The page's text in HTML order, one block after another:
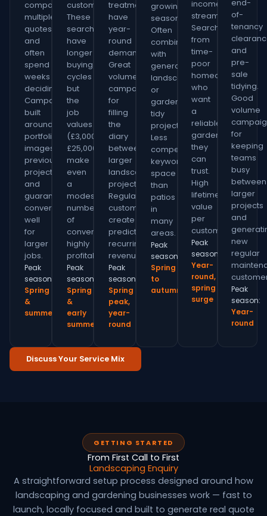
compare
multiple
quotes
and
often
spend
weeks
deciding.
Campaigns
built
around
portfolio
images,
previous
projects
and
guarantees
convert
well
for
larger
jobs.
Peak
season:
Spring
&
summer
customers.
These
searches
have
longer
buying
cycles
but
the
job
values
(£3,000–
£25,000+)
make
even
a
modest
number
of
conversions
highly
profitable.
Peak
season:
Spring
&
early
summer
treatments
have
year-
round
demand.
Great
volume
campaign
for
filling
the
diary
between
larger
landscaping
projects.
Regular
customers
create
predictable
recurring
revenue.
Peak
season:
Spring
peak,
year-
round
growing
season.
Often
combined
with
general
landscaping
or
garden
tidy
projects.
Less
competitive
keyword
space
than
patios
in
many
areas.
Peak
season:
Spring
to
autumn
income
stream.
Searches
from
time-
poor
homeowners
who
want
a
reliable
gardener
they
can
trust.
High
lifetime
value
per
customer.
Peak
season:
Year-
round,
spring
surge
end-
of-
tenancy
and
pre-
sale
tidying.
Good
volume
for
keeping
teams
busy
between
larger
projects
and
new
regular
Peak
season:
Year-
round
Discuss Your Service Mix
GETTING STARTED
From First Call to First
Landscaping Enquiry
A straightforward setup process designed around how
landscaping and gardening businesses work — fast to
launch, locally focused and built to generate real quote